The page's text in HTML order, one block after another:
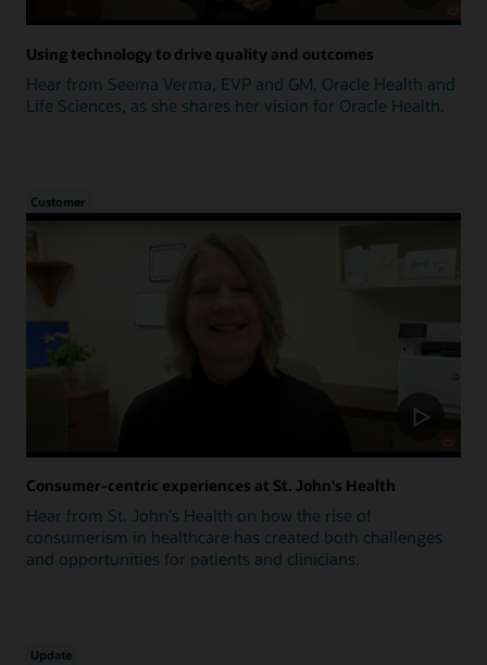
Using technology to drive quality and outcomes
Hear from Seema Verma, EVP and GM, Oracle Health and
Life Sciences, as she shares her vision for Oracle Health.
Customer
Consumer-centric experiences at St. John's Health
Hear from St. John's Health on how the rise of
consumerism in healthcare has created both challenges
and opportunities for patients and clinicians.
Update